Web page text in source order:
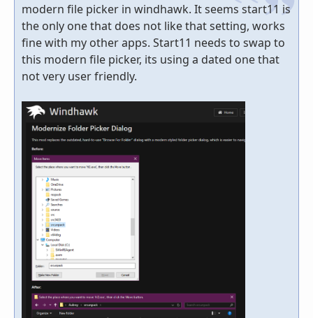
modern file picker in windhawk. It seems start11 is
the only one that does not like that setting, works
fine with my other apps. Start11 needs to swap to
this modern file picker, its using a dated one that
not very user friendly.